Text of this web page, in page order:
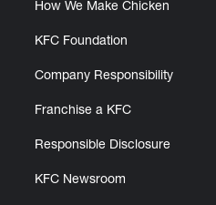
How We Make Chicken
KFC Foundation
Company Responsibility
Franchise a KFC
Responsible Disclosure
KFC Newsroom